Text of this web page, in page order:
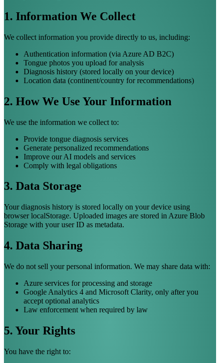
1. Information We Collect
We collect information you provide directly to us, including:
Authentication information (via Azure AD B2C)
Tongue photos you upload for analysis
Diagnosis history (stored locally on your device)
Location data (continent/country for recommendations)
2. How We Use Your Information
We use the information we collect to:
Provide tongue diagnosis services
Generate personalized recommendations
Improve our AI models and services
Comply with legal obligations
3. Data Storage
Your diagnosis history is stored locally on your device using
browser localStorage. Uploaded images are stored in Azure Blob
Storage with your user ID as metadata.
4. Data Sharing
We do not sell your personal information. We may share data with:
Azure services for processing and storage
Google Analytics 4 and Microsoft Clarity, only after you
accept optional analytics
Law enforcement when required by law
5. Your Rights
You have the right to: